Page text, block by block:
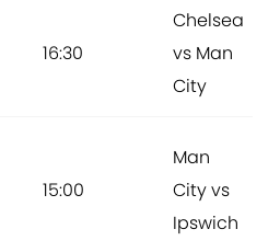
16:30
Chelsea
vs Man
City
15:00
Man
City vs
Ipswich